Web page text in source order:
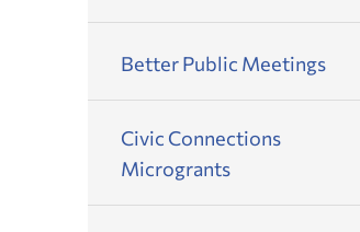
Better Public Meetings
Civic Connections
Microgrants